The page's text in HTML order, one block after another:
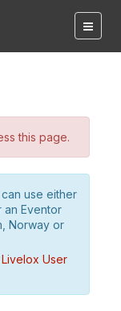
this page.
use either
an Eventor
Norway or
Livelox User